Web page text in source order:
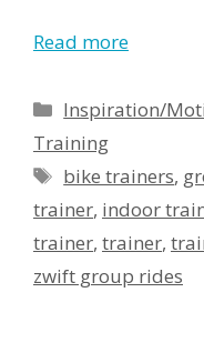
Read more
Categories
Inspiration/
Training
Tags
bike trainers,
trainer, indoor
trainer, trainer,
zwift group rides